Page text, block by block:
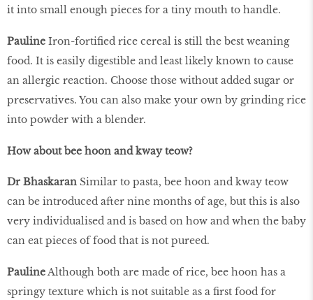
it into small enough pieces for a tiny mouth to handle.
Pauline Iron-fortified rice cereal is still the best weaning
food. It is easily digestible and least likely known to cause
an allergic reaction. Choose those without added sugar or
preservatives. You can also make your own by grinding rice
into powder with a blender.
How about bee hoon and kway teow?
Dr Bhaskaran Similar to pasta, bee hoon and kway teow
can be introduced after nine months of age, but this is also
very individualised and is based on how and when the baby
can eat pieces of food that is not pureed.
PaulineAlthough both are made of rice, bee hoon has a
springy texture which is not suitable as a first food for